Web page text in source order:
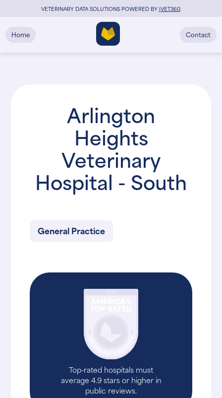
VETERINARY DATA SOLUTIONS POWERED BYiVET360.
Home Contact
Arlington
Heights
Veterinary
Hospital - South
General Practice
Top-rated hospitals must
average 4.9 stars or higher in
public reviews.